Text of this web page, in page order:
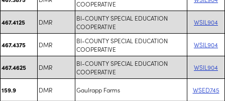
COOPERATIVE
467.4125 DMR
BI-COUNTY SPECIAL EDUCATION
COOPERATIVE
WSIL904
467.4375 DMR
BI-COUNTY SPECIAL EDUCATION
COOPERATIVE
WSIL904
467.4625 DMR
BI-COUNTY SPECIAL EDUCATION
COOPERATIVE
WSIL904
159.9 DMR Gaulrapp Farms WSED745